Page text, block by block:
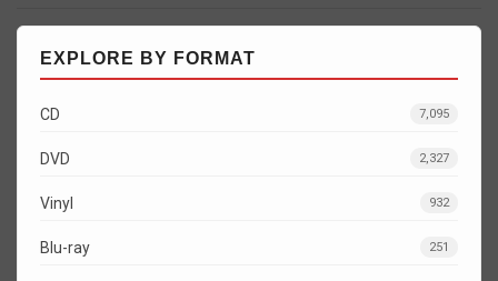
EXPLORE BY FORMAT
CD 7,095
DVD 2,327
Vinyl 932
Blu-ray 251